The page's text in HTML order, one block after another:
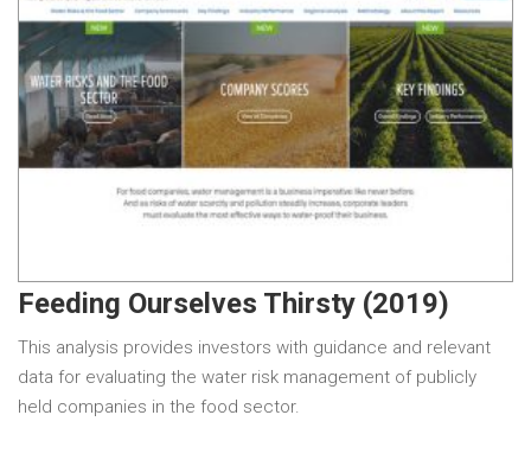
Feeding Ourselves Thirsty (2019)
This analysis provides investors with guidance and relevant
data for evaluating the water risk management of publicly
held companies in the food sector.